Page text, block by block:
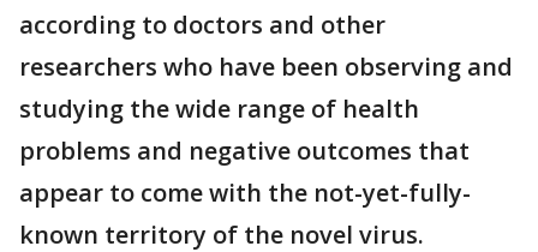
according to doctors and other
researchers who have been observing and
studying the wide range of health
problems and negative outcomes that
appear to come with the not-yet-fully-
known territory of the novel virus.